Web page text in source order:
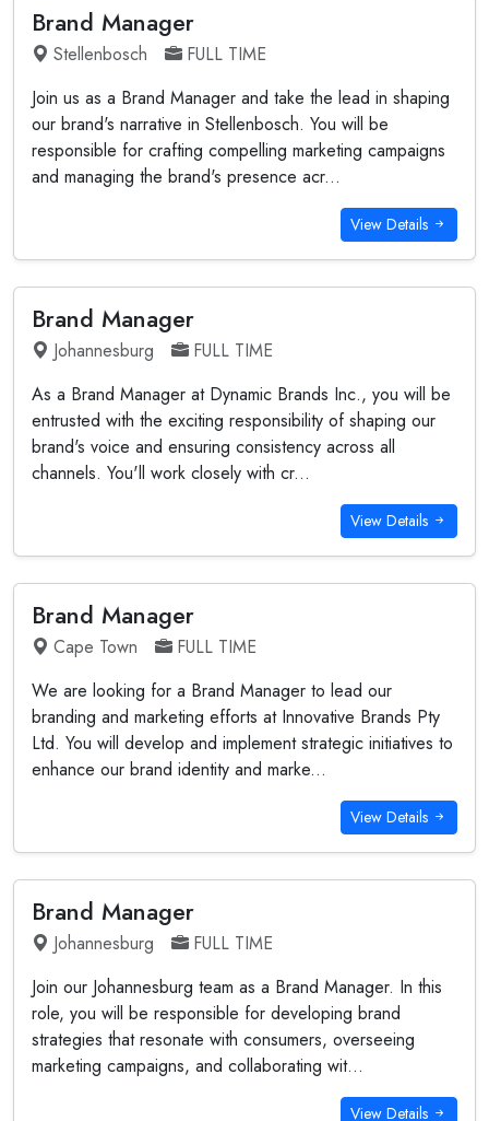
Brand Manager
Stellenbosch
FULL TIME
Join us as a Brand Manager and take the lead in shaping
our brand's narrative in Stellenbosch. You will be
responsible for crafting compelling marketing campaigns
and managing the brand's presence acr...
View Details
Brand Manager
Johannesburg
FULL TIME
As a Brand Manager at Dynamic Brands Inc., you will be
entrusted with the exciting responsibility of shaping our
brand's voice and ensuring consistency across all
channels. You'll work closely with cr...
View Details
Brand Manager
Cape Town
FULL TIME
We are looking for a Brand Manager to lead our
branding and marketing efforts at Innovative Brands Pty
Ltd. You will develop and implement strategic initiatives to
enhance our brand identity and marke...
View Details
Brand Manager
Johannesburg
FULL TIME
Join our Johannesburg team as a Brand Manager. In this
role, you will be responsible for developing brand
strategies that resonate with consumers, overseeing
marketing campaigns, and collaborating wit...
View Details